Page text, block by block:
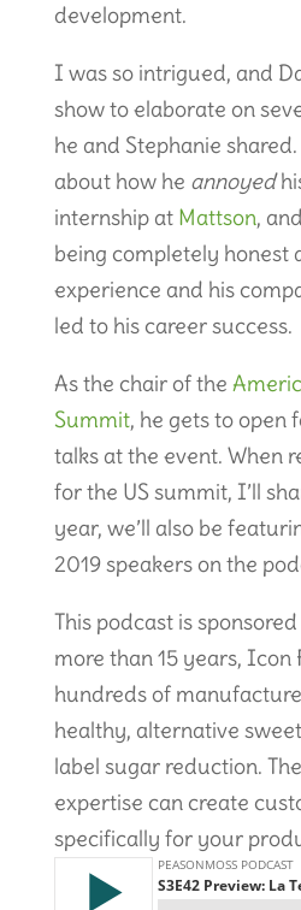
development.
I was so intrigued, and
show to elaborate on
he and Stephanie
about how he annoyed
internship at Mattson,
being completely honest
experience and his
led to his career success.
As the chair of the
Summit, he gets to open
talks at the event. When
for the US summit, I’ll
year, we’ll also be
2019 speakers on the
This podcast is
more than 15 years, Icon
hundreds of
healthy, alternative
label sugar reduction.
expertise can create
specifically for your